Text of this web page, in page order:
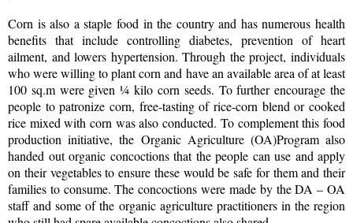
Corn is also a staple food in the country and has numerous health
benefits that include controlling diabetes, prevention of heart
ailment, and lowers hypertension. Through the project, individuals
who were willing to plant corn and have an available area of at least
100 sq.m were given ¼ kilo corn seeds. To further encourage the
people to patronize corn, free-tasting of rice-corn blend or cooked
rice mixed with corn was also conducted. To complement this food
production initiative, the Organic Agriculture (OA)Program also
handed out organic concoctions that the people can use and apply
on their vegetables to ensure these would be safe for them and their
families to consume. The concoctions were made by the DA – OA
staff and some of the organic agriculture practitioners in the region